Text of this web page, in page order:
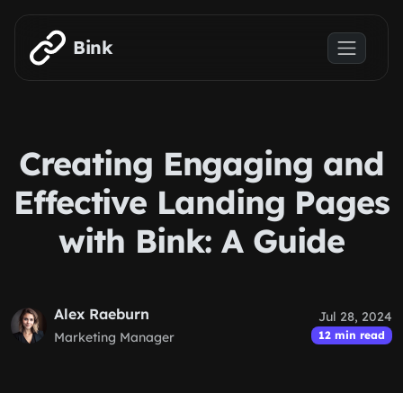
Skip to main content
Bink
Creating Engaging and
Effective Landing Pages
with Bink: A Guide
Alex Raeburn
Marketing Manager
Jul 28, 2024
12 min read